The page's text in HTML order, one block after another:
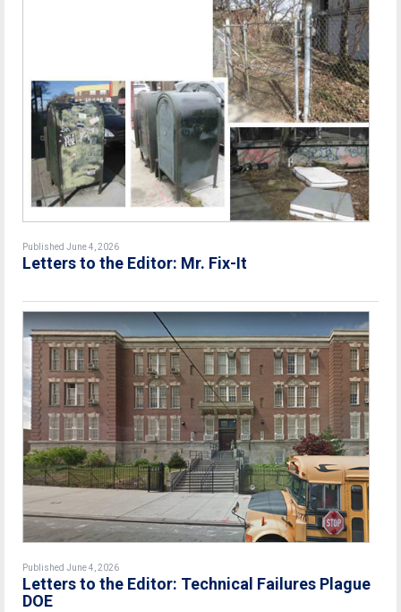
Published June 4, 2026
Letters to the Editor: Mr. Fix-It
Published June 4, 2026
Letters to the Editor: Technical Failures Plague
DOE